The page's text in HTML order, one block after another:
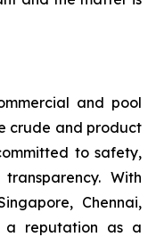
and pool
crude and product
to safety,
With
Chennai,
a reputation as a